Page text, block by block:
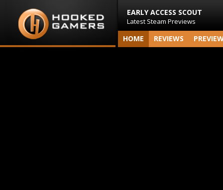
EARLY ACCESS SCOUT
Latest Steam Previews
HOME REVIEWS